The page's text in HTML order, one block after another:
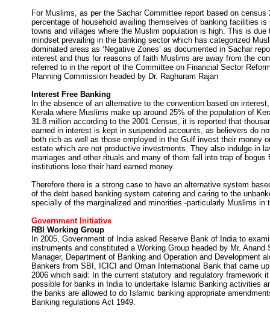
For Muslims, as per the Sachar Committee report based on census
percentage of household availing themselves of banking facilities is
towns and villages where the Muslim population is high. This is due
mindset prevailing in the banking sector which has categorized
dominated areas as ‘Negative Zones’ as documented in Sachar
interest and thus for reasons of faith Muslims are away from the
referred to in the report of the Committee on Financial Sector
Planning Commission headed by Dr. Raghuram Rajan
Interest Free Banking
In the absence of an alternative to the convention based on
Kerala where Muslims make up around 25% of the population of
31.8 million according to the 2001 Census, it is reported that
earned in interest is kept in suspended accounts, as believers do
both rich as well as those employed in the Gulf invest their money
estate which are not productive investments. They also indulge in
marriages and other rituals and many of them fall into trap of bogus
institutions lose their hard earned money.
Therefore there is a strong case to have an alternative system
of the debt based banking system catering and caring to the
specially of the marginalized and minorities -particularly Muslims in
Government Initiative
RBI Working Group
In 2005, Government of India asked Reserve Bank of India to
instruments and constituted a Working Group headed by Mr. Anand
Manager, Department of Banking and Operation and Development
Bankers from SBI, ICICI and Oman International Bank that came
2006 which said: In the current statutory and regulatory framework
possible for banks in India to undertake Islamic Banking activities
the banks are allowed to do Islamic banking appropriate
Banking regulations Act 1949.